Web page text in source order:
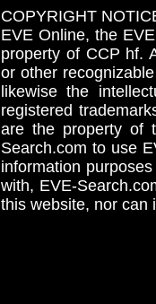
COPYRIGHT
EVE Online, the
property of CCP hf.
or other
likewise the
registered
are the property of
Search.com to use
information
with, EVE-
this website, nor can